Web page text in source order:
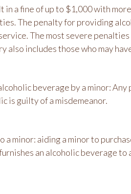
in a fine of up to $1,000 with
The penalty for providing
The most severe
also includes those who may
beverage by a minor:
is guilty of a misdemeanor.
minor: aiding a minor to
an alcoholic beverage to